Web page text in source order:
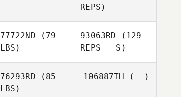
REPS)
77722ND (79
LBS)
Zichu Mi
93063RD (129
REPS - S)
76293RD (85
LBS)
106887TH (--)